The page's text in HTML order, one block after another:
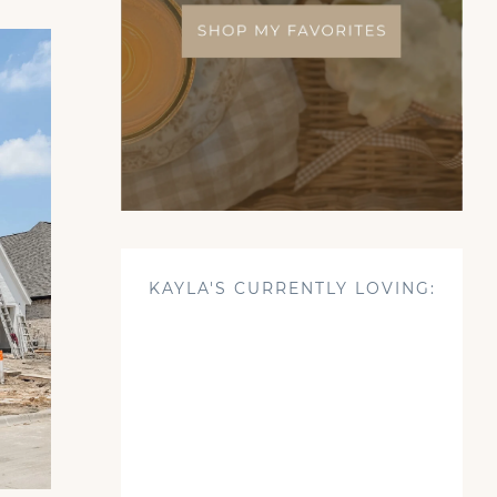
KAYLA'S CURRENTLY LOVING: